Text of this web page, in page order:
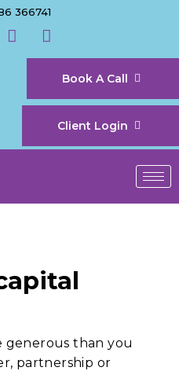
366741
Book A Call
Client Login
generous than you
partnership or